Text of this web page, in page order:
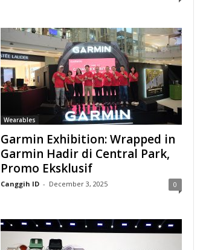
Wearables
Garmin Exhibition: Wrapped in
Garmin Hadir di Central Park,
Promo Eksklusif
Canggih ID - December 3, 2025 0